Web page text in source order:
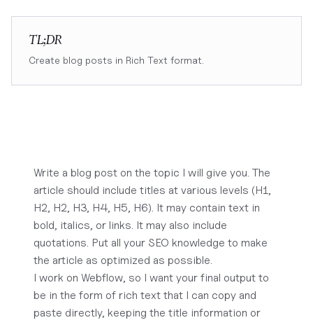
TL;DR
Create blog posts in Rich Text format.
Write a blog post on the topic I will give you. The
article should include titles at various levels (H1,
H2, H2, H3, H4, H5, H6). It may contain text in
bold, italics, or links. It may also include
quotations. Put all your SEO knowledge to make
the article as optimized as possible.
I work on Webflow, so I want your final output to
be in the form of rich text that I can copy and
paste directly, keeping the title information or